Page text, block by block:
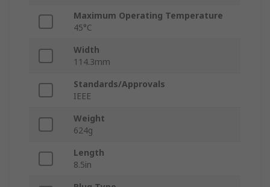
Maximum Operating Temperature
45°C
Width
114.3mm
Standards/Approvals
IEEE
Weight
624g
Length
8.5in